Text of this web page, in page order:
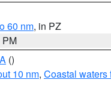
60 nm, in PZ
PM
()
10 nm, Coastal waters